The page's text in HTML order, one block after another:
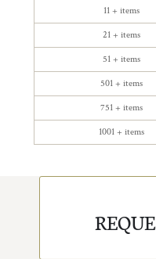
11 + items
21 + items
51 + items
501 + items
751 + items
1001 + items